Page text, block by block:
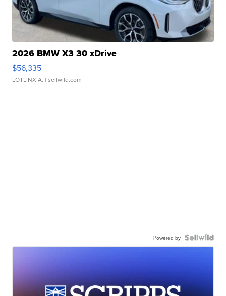
2026 BMW X3 30 xDrive
$56,335
LOTLINX A. | sellwild.com
Powered by